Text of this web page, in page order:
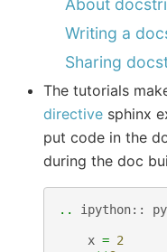
About
Writing a
Sharing
The tutorials
directive sphinx
put code in the
during the doc
.. ipython::
x = 2